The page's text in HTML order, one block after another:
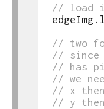
// load
edgeImg.
// two
// since
// has
// we
// x
// y